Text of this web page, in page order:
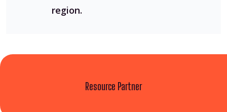
region.
Resource Partner